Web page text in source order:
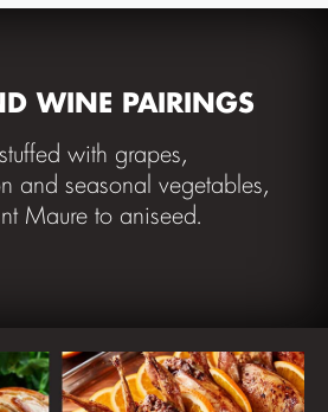
WINE PAIRINGS
with grapes,
and seasonal vegetables,
Maure to aniseed.